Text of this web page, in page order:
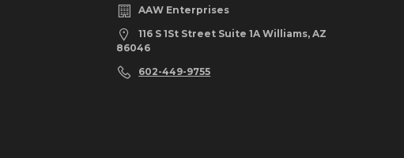
AAW Enterprises
116 S 1St Street Suite 1A Williams, AZ
86046
602-449-9755